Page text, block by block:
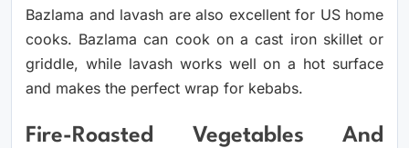
Bazlama and lavash are also excellent for US home
cooks. Bazlama can cook on a cast iron skillet or
griddle, while lavash works well on a hot surface
and makes the perfect wrap for kebabs.
Fire-Roasted Vegetables And